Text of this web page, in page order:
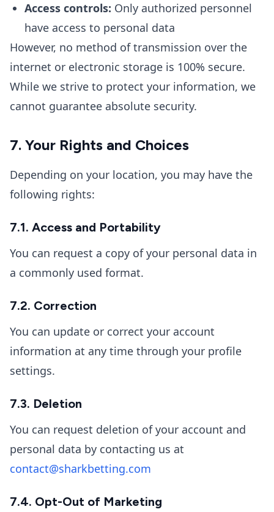
Access controls: Only authorized personnel
have access to personal data
However, no method of transmission over the
internet or electronic storage is 100% secure.
While we strive to protect your information, we
cannot guarantee absolute security.
7. Your Rights and Choices
Depending on your location, you may have the
following rights:
7.1. Access and Portability
You can request a copy of your personal data in
a commonly used format.
7.2. Correction
You can update or correct your account
information at any time through your profile
settings.
7.3. Deletion
You can request deletion of your account and
personal data by contacting us at
contact@sharkbetting.com
7.4. Opt-Out of Marketing